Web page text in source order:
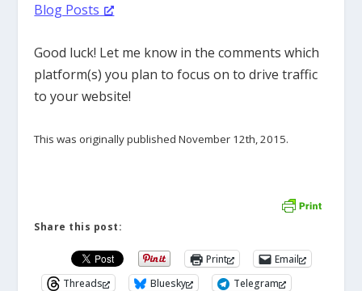
Blog Posts
Good luck! Let me know in the comments which
platform(s) you plan to focus on to drive traffic
to your website!
This was originally published November 12th, 2015.
Share this post:
Print
Email
Threads
Bluesky Telegram